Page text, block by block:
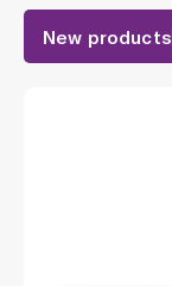
New products